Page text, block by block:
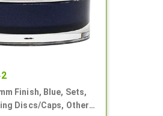
Finish, Blue, Sets,
Discs/Caps, Other,